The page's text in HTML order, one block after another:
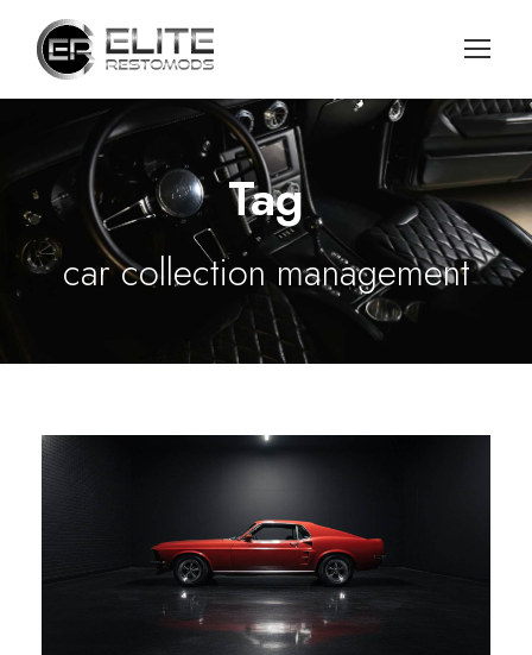
Tag
car collection management